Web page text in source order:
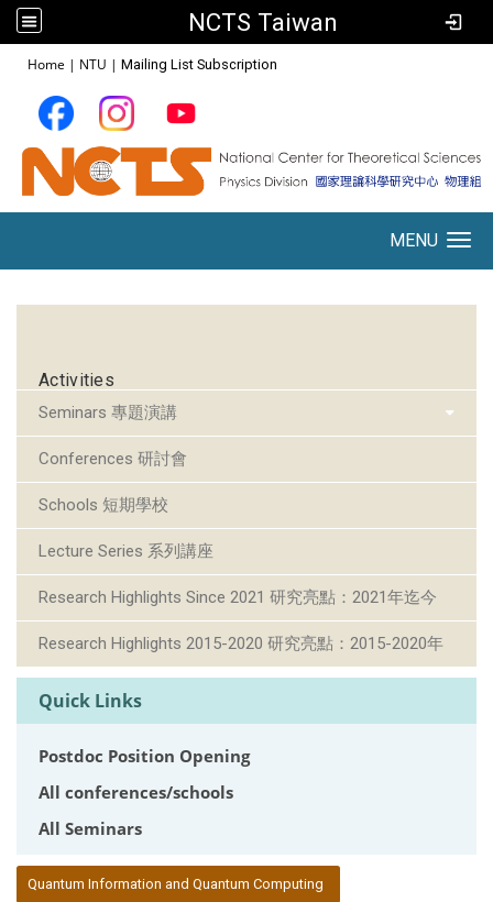
NCTS Taiwan
Home | NTU | Mailing List Subscription
MENU
Activities
Seminars 專題演講
Conferences 研討會
Schools 短期學校
Lecture Series 系列講座
Research Highlights Since 2021 研究亮點：2021年迄今
Research Highlights 2015-2020 研究亮點：2015-2020年
Quick Links
Postdoc Position Opening
All conferences/schools
All Seminars
Quantum Information and Quantum Computing